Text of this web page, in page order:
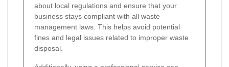
about local regulations and ensure that your
business stays compliant with all waste
management laws. This helps avoid potential
fines and legal issues related to improper waste
disposal.